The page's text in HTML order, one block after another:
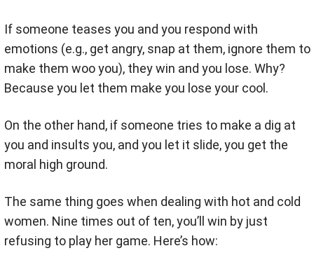
If someone teases you and you respond with
emotions (e.g., get angry, snap at them, ignore them to
make them woo you), they win and you lose. Why?
Because you let them make you lose your cool.
On the other hand, if someone tries to make a dig at
you and insults you, and you let it slide, you get the
moral high ground.
The same thing goes when dealing with hot and cold
women. Nine times out of ten, you’ll win by just
refusing to play her game. Here’s how: